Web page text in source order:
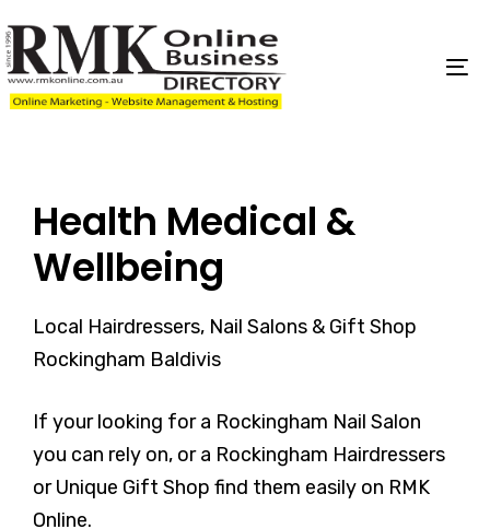
links
to
content
Health Medical &
Wellbeing
Local Hairdressers, Nail Salons & Gift Shop
Rockingham Baldivis
If your looking for a Rockingham Nail Salon
you can rely on, or a Rockingham Hairdressers
or Unique Gift Shop find them easily on RMK
Online.